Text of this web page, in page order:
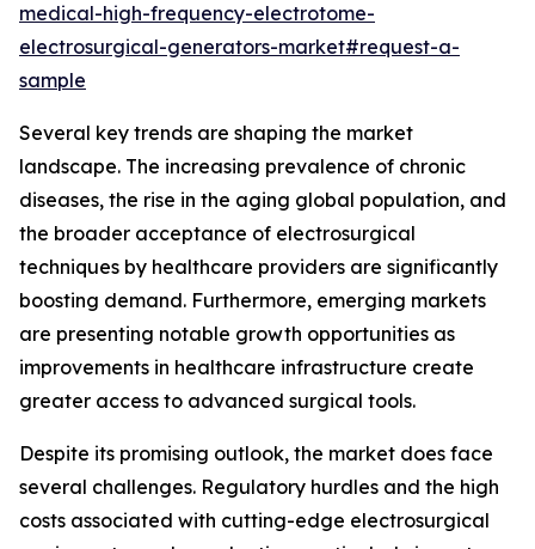
medical-high-frequency-electrotome-
electrosurgical-generators-market#request-a-
sample
Several key trends are shaping the market
landscape. The increasing prevalence of chronic
diseases, the rise in the aging global population, and
the broader acceptance of electrosurgical
techniques by healthcare providers are significantly
boosting demand. Furthermore, emerging markets
are presenting notable growth opportunities as
improvements in healthcare infrastructure create
greater access to advanced surgical tools.
Despite its promising outlook, the market does face
several challenges. Regulatory hurdles and the high
costs associated with cutting-edge electrosurgical